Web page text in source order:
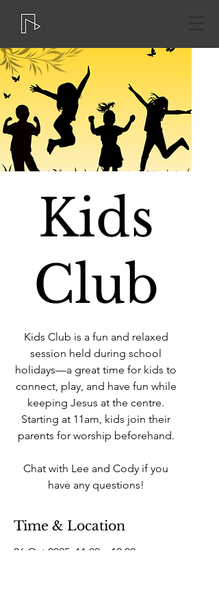
Kids
Club
Kids Club is a fun and relaxed
session held during school
holidays—a great time for kids to
connect, play, and have fun while
keeping Jesus at the centre.
Starting at 11am, kids join their
parents for worship beforehand.
Chat with Lee and Cody if you
have any questions!
Time & Location
26 Oct 2025, 11:00 – 12:00